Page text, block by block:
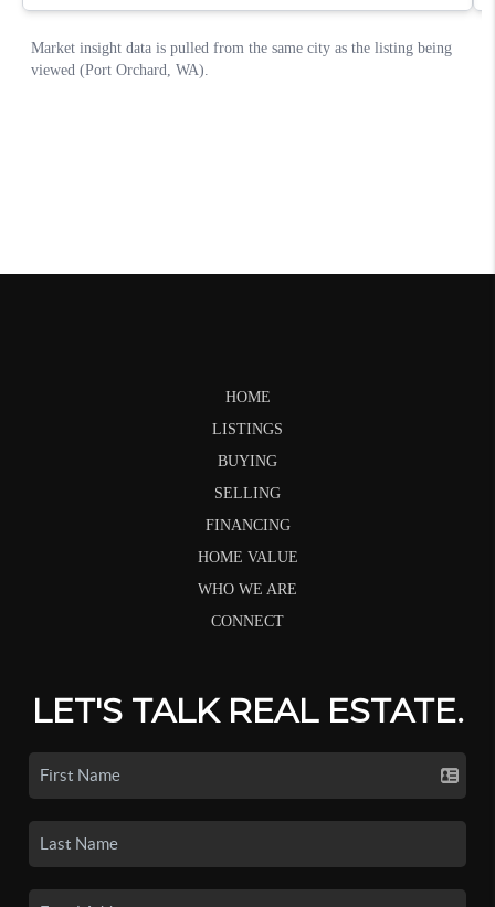
HOME
LISTINGS
BUYING
SELLING
FINANCING
HOME VALUE
WHO WE ARE
CONNECT
LET'S TALK REAL ESTATE.